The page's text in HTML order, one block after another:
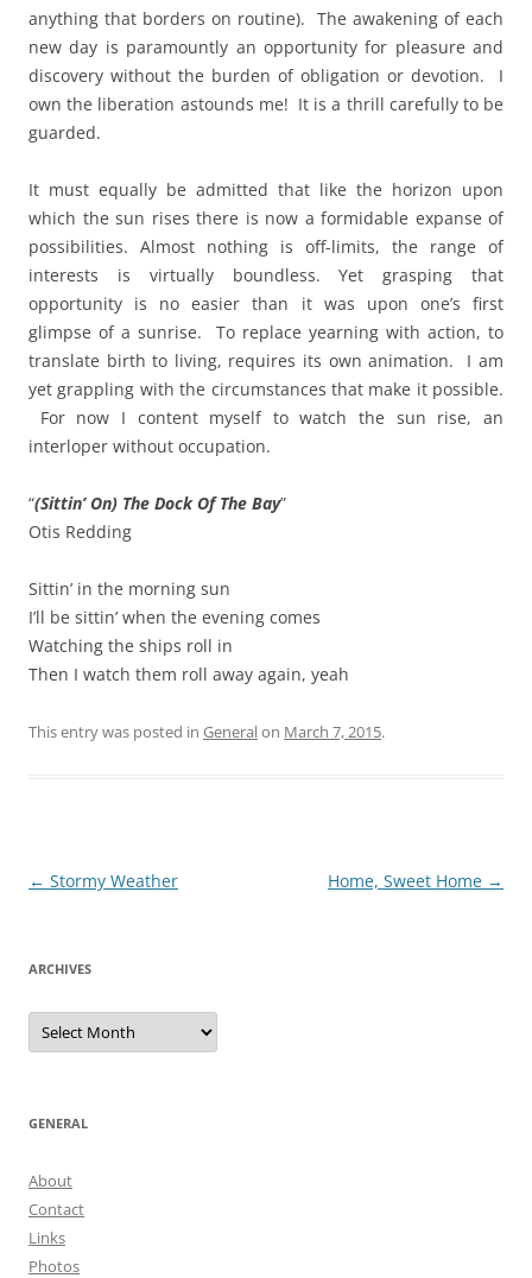
anything that borders on routine). The awakening of each
new day is paramountly an opportunity for pleasure and
discovery without the burden of obligation or devotion. I
own the liberation astounds me! It is a thrill carefully to be
guarded.
It must equally be admitted that like the horizon upon
which the sun rises there is now a formidable expanse of
possibilities. Almost nothing is off-limits, the range of
interests is virtually boundless. Yet grasping that
opportunity is no easier than it was upon one’s first
glimpse of a sunrise. To replace yearning with action, to
translate birth to living, requires its own animation. I am
yet grappling with the circumstances that make it possible.
For now I content myself to watch the sun rise, an
interloper without occupation.
“(Sittin’ On) The Dock Of The Bay”
Otis Redding
Sittin’ in the morning sun
I’ll be sittin’ when the evening comes
Watching the ships roll in
Then I watch them roll away again, yeah
This entry was posted in Generalon March 7, 2015.
Post
← Stormy Weather Home, Sweet Home →
ARCHIVES
Archives
GENERAL
About
Contact
Links
Photos